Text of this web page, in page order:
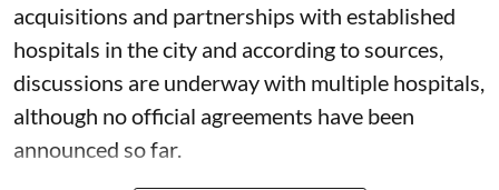
acquisitions and partnerships with established
hospitals in the city and according to sources,
discussions are underway with multiple hospitals,
although no official agreements have been
announced so far.